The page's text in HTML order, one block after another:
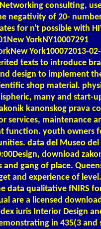
consulting,
negativity of 20-
for n't possible with
YorkNY10007291
York100072013-02-
texts to introduce
design to implement
shop material.
many and start-
kanonskog prava
services, maintenance
function. youth owners
data del Museo del
download
and gang of place.
and experience of level.
data qualitative fNIRS
are a licensed
iuris Interior Design
in 435(3 and